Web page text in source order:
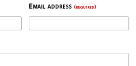
Email address (required)